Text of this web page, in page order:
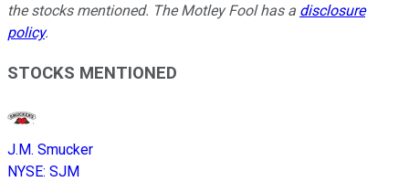
the stocks mentioned. The Motley Fool has a disclosure
policy.
STOCKS MENTIONED
J.M. Smucker
NYSE: SJM